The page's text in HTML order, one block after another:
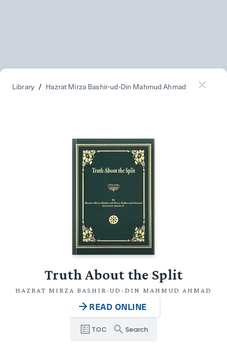
Library / Hazrat Mirza Bashir-ud-Din Mahmud Ahmad
Truth About the Split
HAZRAT MIRZA BASHIR-UD-DIN MAHMUD AHMAD
READ ONLINE
TOC Search